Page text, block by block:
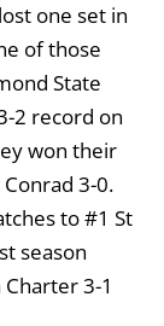
one set in
of those
State
2 record on
won their
3-0.
to #1 St
season
3-1